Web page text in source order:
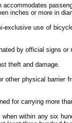
inches or more in
use of
by official signs
theft and damage.
physical
for carrying
within any six